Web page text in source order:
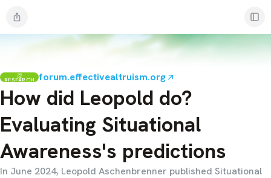
RESEARCH forum.effectivealtruism.org
How did Leopold do?
Evaluating Situational
Awareness's predictions
In June 2024, Leopold Aschenbrenner published Situational